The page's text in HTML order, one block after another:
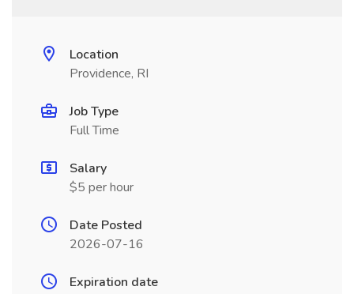
Location
Providence, RI
Job Type
Full Time
Salary
$5 per hour
Date Posted
2026-07-16
Expiration date